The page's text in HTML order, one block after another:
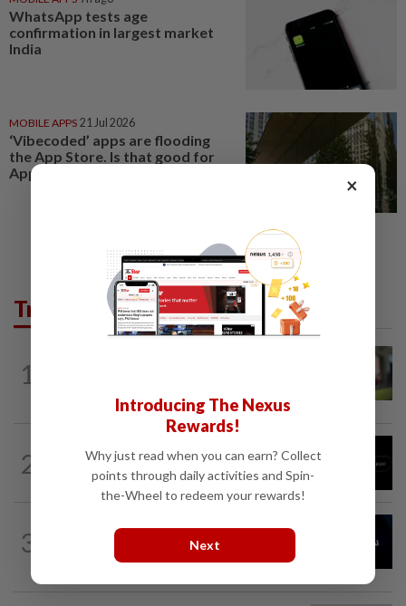
WhatsApp tests age
confirmation in largest market
India
MOBILE APPS 21 Jul 2026
‘Vibecoded’ apps are flooding
the App Store. Is that good for
Apple?
Trending in Tech
1
2
Chinese startup Moonshot's AI model
breaks out of testing environment...
3
China’s top AI model evaded testing
environment, researchers say
×
Introducing The Nexus
Rewards!
Why just read when you can earn? Collect
points through daily activities and Spin-
the-Wheel to redeem your rewards!
Next